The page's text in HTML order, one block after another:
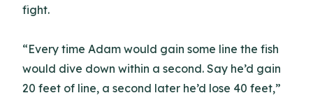
fight.
“Every time Adam would gain some line the fish
would dive down within a second. Say he’d gain
20 feet of line, a second later he’d lose 40 feet,”